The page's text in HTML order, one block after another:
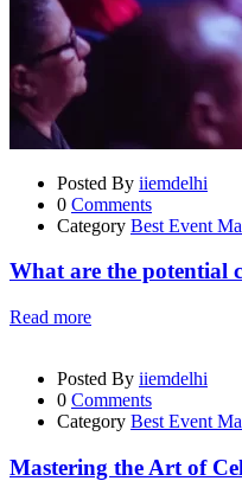
Posted By iiemdelhi
0 Comments
Category Best Event
What are the potential
Read more
Posted By iiemdelhi
0 Comments
Category Best Event
Mastering the Art of